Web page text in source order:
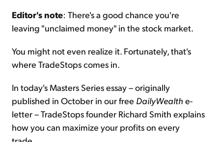
Editor's note: There's a good chance you're
leaving "unclaimed money" in the stock market.
You might not even realize it. Fortunately, that's
where TradeStops comes in.
In today's Masters Series essay – originally
published in October in our free DailyWealth e-
letter – TradeStops founder Richard Smith explains
how you can maximize your profits on every